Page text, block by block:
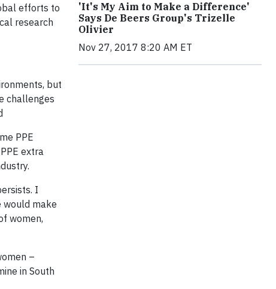
efforts to
research
but
challenges
PPE
extra
I
would make
women,
–
in South
'It's My Aim to Make a Difference'
Says De Beers Group's Trizelle
Olivier
Nov 27, 2017 8:20 AM ET